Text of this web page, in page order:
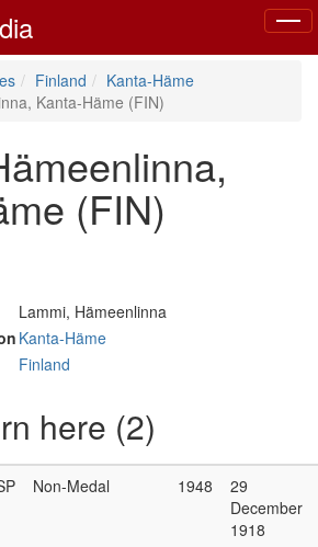
Finland
Kanta-Häme
Kanta-Häme (FIN)
(FIN)
Lammi, Hämeenlinna
Kanta-Häme
Finland
here (2)
Non-Medal 1948
29
December
1918